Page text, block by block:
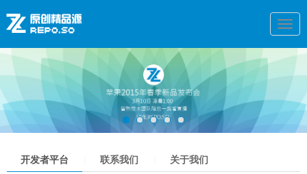
1 5
开发者平台 联系我们 关于我们